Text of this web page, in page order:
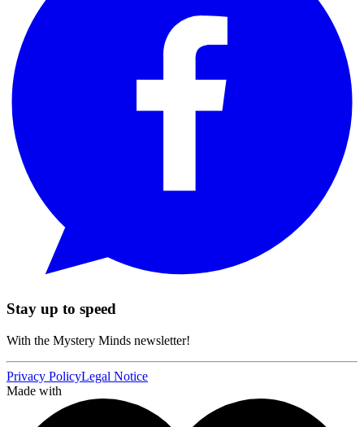
Stay up to speed
With the Mystery Minds newsletter!
Privacy PolicyLegal Notice
Made with